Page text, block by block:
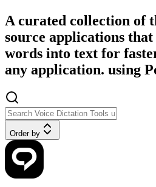
A curated collection of
source applications
words into text for
any application. using
Order by